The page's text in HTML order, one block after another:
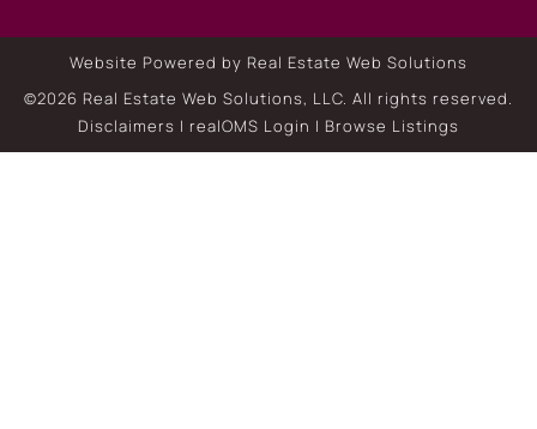
Website Powered by Real Estate Web Solutions
©2026 Real Estate Web Solutions, LLC. All rights reserved.
Disclaimers | realOMS Login | Browse Listings